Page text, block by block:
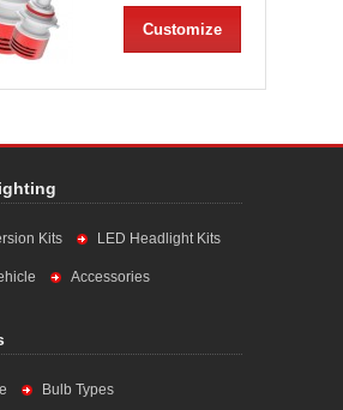
Customize
Kits LED Headlight Kits
Accessories
Bulb Types